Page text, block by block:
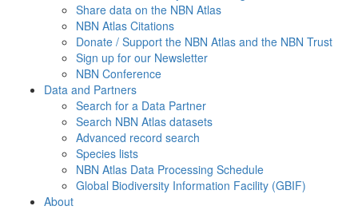
Share data on the NBN Atlas
NBN Atlas Citations
Donate / Support the NBN Atlas and the NBN Trust
Sign up for our Newsletter
NBN Conference
Data and Partners
Search for a Data Partner
Search NBN Atlas datasets
Advanced record search
Species lists
NBN Atlas Data Processing Schedule
Global Biodiversity Information Facility (GBIF)
About